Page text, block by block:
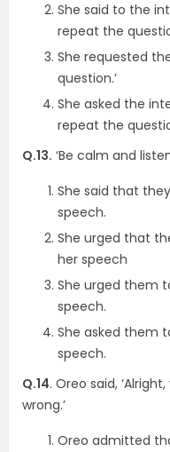
She said to the
repeat the
She requested
question.’
She asked the
repeat the
Q.13. ‘Be calm and
She said that
speech.
She urged that
her speech
She urged them
speech.
She asked them
speech.
Q.14. Oreo said,
wrong.’
Oreo admitted